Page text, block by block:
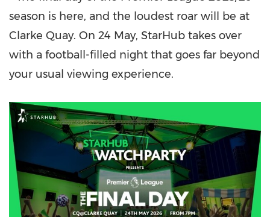
season is here, and the loudest roar will be at
Clarke Quay. On 24 May, StarHub takes over
with a football-filled night that goes far beyond
your usual viewing experience.